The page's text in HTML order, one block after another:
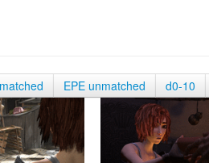
EPE unmatched d0-10